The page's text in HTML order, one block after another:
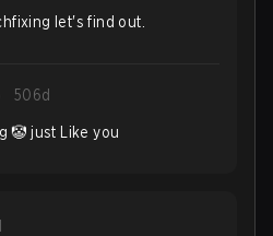
let's find out.
506d
🤡 just Like you